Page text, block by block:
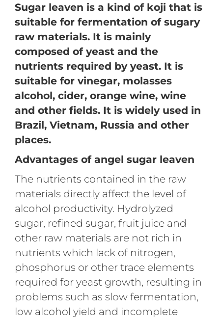
Sugar leaven is a kind of koji that is
suitable for fermentation of sugary
raw materials. It is mainly
composed of yeast and the
nutrients required by yeast. It is
suitable for vinegar, molasses
alcohol, cider, orange wine, wine
and other fields. It is widely used in
Brazil, Vietnam, Russia and other
places.
Advantages of angel sugar leaven
The nutrients contained in the raw
materials directly affect the level of
alcohol productivity. Hydrolyzed
sugar, refined sugar, fruit juice and
other raw materials are not rich in
nutrients which lack of nitrogen,
phosphorus or other trace elements
required for yeast growth, resulting in
problems such as slow fermentation,
low alcohol yield and incomplete